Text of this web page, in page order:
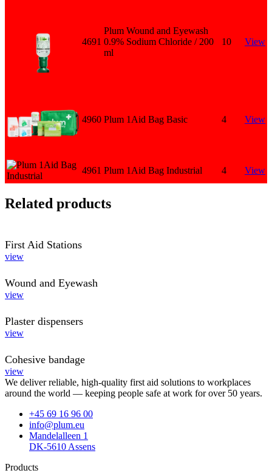
4691
Plum Wound and Eyewash
0.9% Sodium Chloride / 200
ml
10 View
4960 Plum 1Aid Bag Basic 4 View
4961 Plum 1Aid Bag Industrial 4 View
Related products
First Aid Stations
view
Wound and Eyewash
view
Plaster dispensers
view
Cohesive bandage
view
We deliver reliable, high-quality first aid solutions to workplaces
around the world — keeping people safe at work for over 50 years.
+45 69 16 96 00
info@plum.eu
Mandelalleen 1
DK-5610 Assens
Products